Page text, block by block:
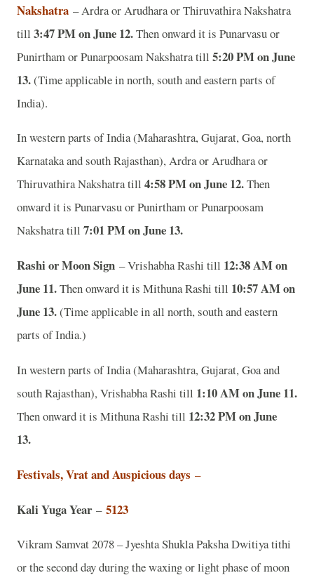
Nakshatra – Ardra or Arudhara or Thiruvathira Nakshatra
till 3:47 PM on June 12.Then onward it is Punarvasu or
Punirtham or Punarpoosam Nakshatra till 5:20 PM on June
13.(Time applicable in north, south and eastern parts of
India).
In western parts of India (Maharashtra, Gujarat, Goa, north
Karnataka and south Rajasthan), Ardra or Arudhara or
Thiruvathira Nakshatra till 4:58 PM on June 12.Then
onward it is Punarvasu or Punirtham or Punarpoosam
Nakshatra till 7:01 PM on June 13.
Rashi or Moon Sign – Vrishabha Rashi till 12:38 AM on
June 11.Then onward it is Mithuna Rashi till 10:57 AM on
June 13.(Time applicable in all north, south and eastern
parts of India.)
In western parts of India (Maharashtra, Gujarat, Goa and
south Rajasthan), Vrishabha Rashi till 1:10 AM on June 11.
Then onward it is Mithuna Rashi till 12:32 PM on June
13.
Festivals, Vrat and Auspicious days –
Kali Yuga Year– 5123
Vikram Samvat 2078 – Jyeshta Shukla Paksha Dwitiya tithi
or the second day during the waxing or light phase of moon